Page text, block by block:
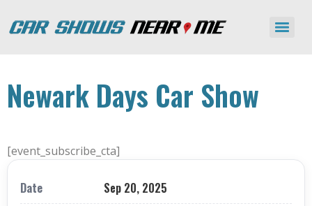
Newark Days Car Show
[event_subscribe_cta]
Date
Sep 20, 2025